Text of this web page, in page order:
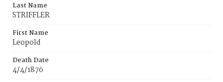
Last Name
STRIFFLER
First Name
Leopold
Death Date
4/4/1876